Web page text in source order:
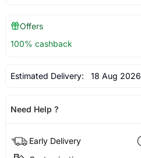
Offers
100% cashback
Estimated Delivery: 18 Aug 2026
Need Help ?
Early Delivery